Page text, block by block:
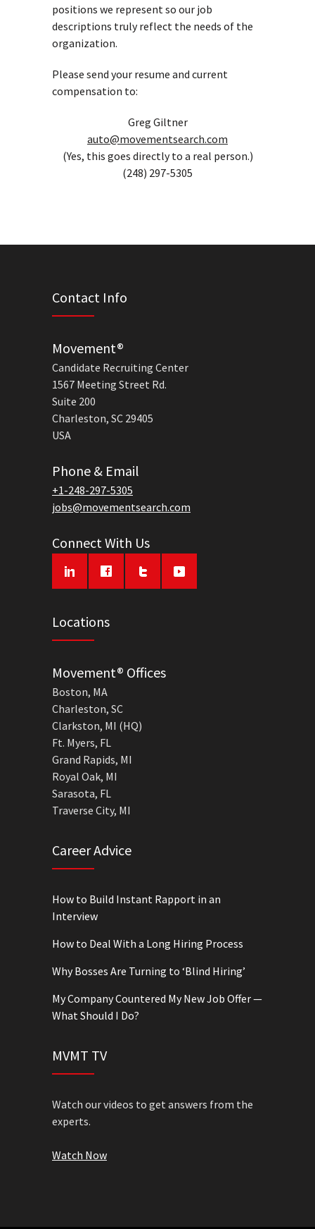
positions we represent so our job
descriptions truly reflect the needs of the
organization.
Please send your resume and current
compensation to:
Greg Giltner
auto@movementsearch.com
(Yes, this goes directly to a real person.)
(248) 297-5305
Contact Info
Movement®
Candidate Recruiting Center
1567 Meeting Street Rd.
Suite 200
Charleston, SC 29405
USA
Phone & Email
+1-248-297-5305
jobs@movementsearch.com
Connect With Us
Locations
Movement® Offices
Boston, MA
Charleston, SC
Clarkston, MI (HQ)
Ft. Myers, FL
Grand Rapids, MI
Royal Oak, MI
Sarasota, FL
Traverse City, MI
Career Advice
How to Build Instant Rapport in an
Interview
How to Deal With a Long Hiring Process
Why Bosses Are Turning to ‘Blind Hiring’
My Company Countered My New Job Offer —
What Should I Do?
MVMT TV
Watch our videos to get answers from the
experts.
Watch Now